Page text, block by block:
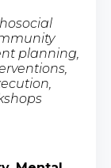
planning,